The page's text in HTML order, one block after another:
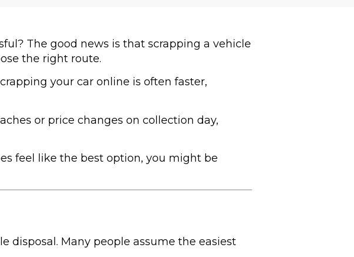
The good news is that scrapping a vehicle
the right route.
your car online is often faster,
or price changes on collection day,
feel like the best option, you might be
disposal. Many people assume the easiest